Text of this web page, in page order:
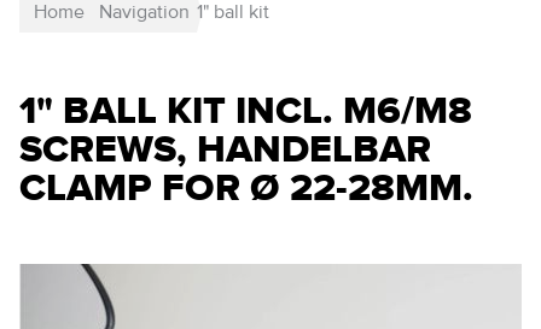
Home Navigation 1" ball kit
1" BALL KIT INCL. M6/M8
SCREWS, HANDELBAR
CLAMP FOR Ø 22-28MM.